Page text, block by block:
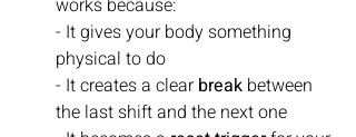
works because:
- It gives your body something
physical to do
- It creates a clear break between
the last shift and the next one